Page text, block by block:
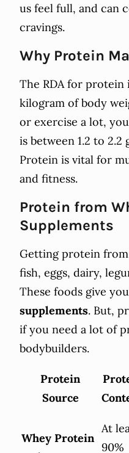
us feel full, and can
cravings.
Why Protein
The RDA for protein
kilogram of body
or exercise a lot,
is between 1.2 to
Protein is vital for
and fitness.
Protein from
Supplements
Getting protein from
fish, eggs, dairy,
These foods give
supplements. But,
if you need a lot of
bodybuilders.
Protein
Source
Whey Protein
At
90%